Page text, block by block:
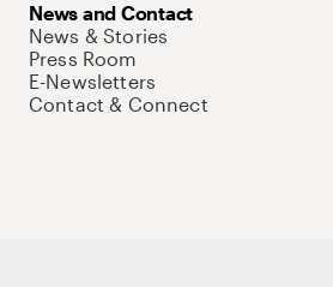
News and Contact
News & Stories
Press Room
E-Newsletters
Contact & Connect